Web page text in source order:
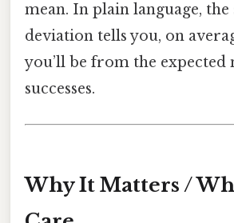
mean. In plain language,
deviation tells you, on
you’ll be from the
successes.
Why It Matters /